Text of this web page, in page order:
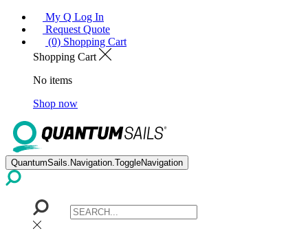
My Q Log In
Request Quote
(0) Shopping Cart
Shopping Cart
No items
Shop now
QuantumSails.Navigation.ToggleNavigation